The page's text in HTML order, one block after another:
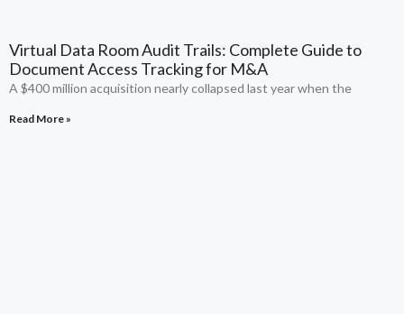
Virtual Data Room Audit Trails: Complete Guide to
Document Access Tracking for M&A
A $400 million acquisition nearly collapsed last year when the
Read More »